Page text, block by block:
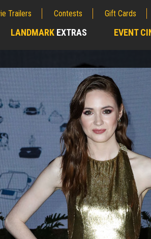
Trailers Contests Gift Cards
LANDMARK EXTRAS EVENT